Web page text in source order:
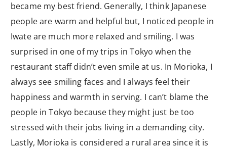
became my best friend. Generally, I think Japanese
people are warm and helpful but, I noticed people in
Iwate are much more relaxed and smiling. I was
surprised in one of my trips in Tokyo when the
restaurant staff didn’t even smile at us. In Morioka, I
always see smiling faces and I always feel their
happiness and warmth in serving. I can’t blame the
people in Tokyo because they might just be too
stressed with their jobs living in a demanding city.
Lastly, Morioka is considered a rural area since it is